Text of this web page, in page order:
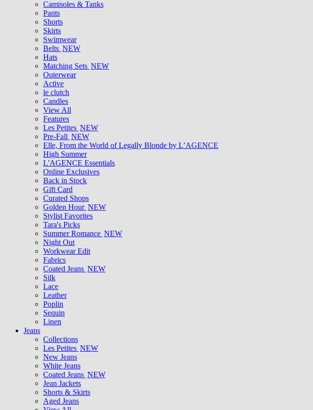
Camisoles & Tanks
Pants
Shorts
Skirts
Swimwear
Belts NEW
Hats
Matching Sets NEW
Outerwear
Active
le clutch
Candles
View All
Features
Les Petites NEW
Pre-Fall NEW
Elle, From the World of Legally Blonde by L’AGENCE
High Summer
L'AGENCE Essentials
Online Exclusives
Back in Stock
Gift Card
Curated Shops
Golden Hour NEW
Stylist Favorites
Tara's Picks
Summer Romance NEW
Night Out
Workwear Edit
Fabrics
Coated Jeans NEW
Silk
Lace
Leather
Poplin
Sequin
Linen
Jeans
Collections
Les Petites NEW
New Jeans
White Jeans
Coated Jeans NEW
Jean Jackets
Shorts & Skirts
Aged Jeans